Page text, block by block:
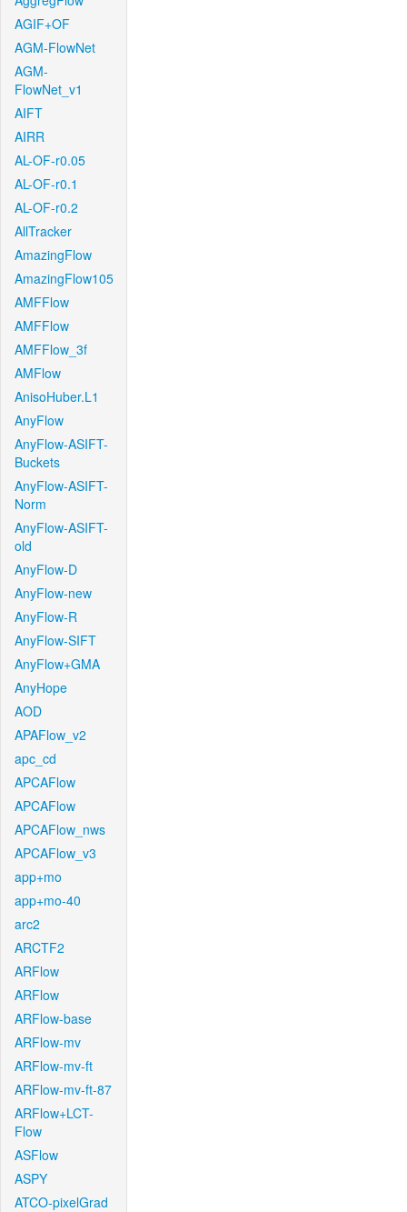
AGIF+OF
AGM-FlowNet
AGM-
FlowNet_v1
AIFT
AIRR
AL-OF-r0.05
AL-OF-r0.1
AL-OF-r0.2
AllTracker
AmazingFlow
AmazingFlow105
AMFFlow
AMFFlow
AMFFlow_3f
AMFlow
AnisoHuber.L1
AnyFlow
AnyFlow-ASIFT-
Buckets
AnyFlow-ASIFT-
Norm
AnyFlow-ASIFT-
old
AnyFlow-D
AnyFlow-new
AnyFlow-R
AnyFlow-SIFT
AnyFlow+GMA
AnyHope
AOD
APAFlow_v2
apc_cd
APCAFlow
APCAFlow
APCAFlow_nws
APCAFlow_v3
app+mo
app+mo-40
arc2
ARCTF2
ARFlow
ARFlow
ARFlow-base
ARFlow-mv
ARFlow-mv-ft
ARFlow-mv-ft-87
ARFlow+LCT-
Flow
ASFlow
ASPY
ATCO-pixelGrad